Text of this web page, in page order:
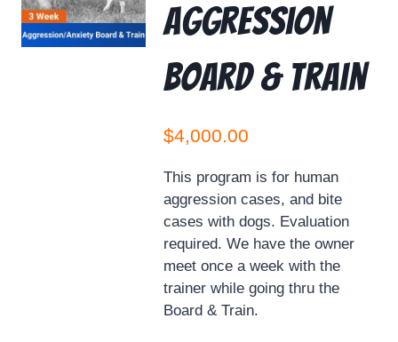
Aggression
Board & Train
$4,000.00
This program is for human
aggression cases, and bite
cases with dogs. Evaluation
required. We have the owner
meet once a week with the
trainer while going thru the
Board & Train.